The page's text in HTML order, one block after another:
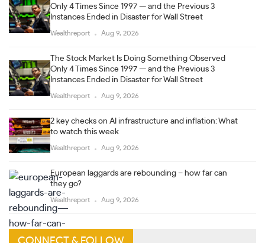
Only 4 Times Since 1997 — and the Previous 3
Instances Ended in Disaster for Wall Street
Wealthreport Aug 9, 2026
The Stock Market Is Doing Something Observed
Only 4 Times Since 1997 — and the Previous 3
Instances Ended in Disaster for Wall Street
Wealthreport Aug 9, 2026
2 key checks on AI infrastructure and inflation: What
to watch this week
Wealthreport Aug 9, 2026
European laggards are rebounding – how far can
they go?
Wealthreport Aug 9, 2026